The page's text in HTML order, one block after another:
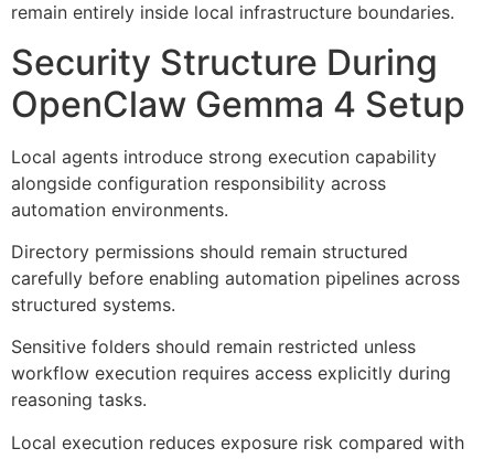
remain entirely inside local infrastructure boundaries.
Security Structure During
OpenClaw Gemma 4 Setup
Local agents introduce strong execution capability
alongside configuration responsibility across
automation environments.
Directory permissions should remain structured
carefully before enabling automation pipelines across
structured systems.
Sensitive folders should remain restricted unless
workflow execution requires access explicitly during
reasoning tasks.
Local execution reduces exposure risk compared with